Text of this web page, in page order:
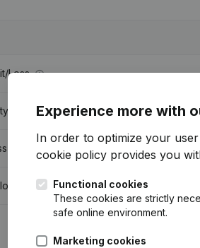
Loss
margin
Experience more with
In order to optimize your
cookie policy provides you
Functional cookies
These cookies are strictly
safe online environment.
Marketing cookies